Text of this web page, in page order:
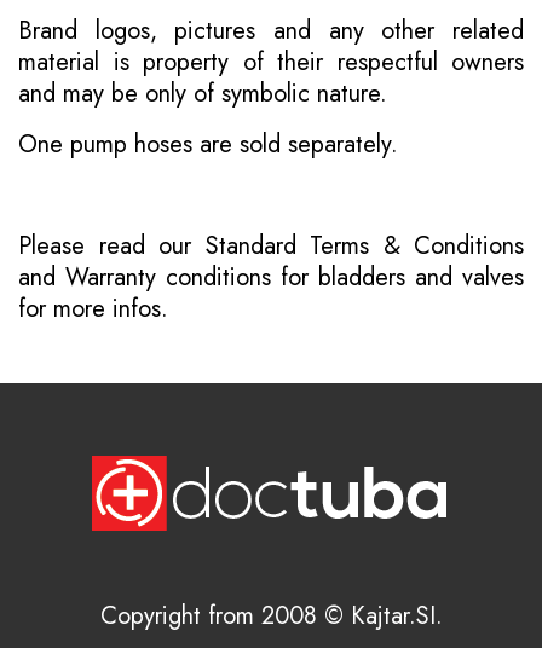
Brand logos, pictures and any other related
material is property of their respectful owners
and may be only of symbolic nature.
One pump hoses are sold separately.
Please read our Standard Terms & Conditions
and Warranty conditions for bladders and valves
for more infos.
Copyright from 2008 © Kajtar.SI.